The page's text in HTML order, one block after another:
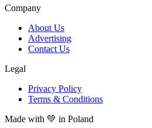
Company
About Us
Advertising
Contact Us
Legal
Privacy Policy
Terms & Conditions
Made with 💚 in Poland